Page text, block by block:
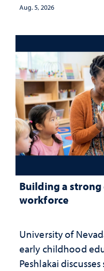
Aug. 5, 2026
Building a
workforce
University of
early childhood
Peshlakai